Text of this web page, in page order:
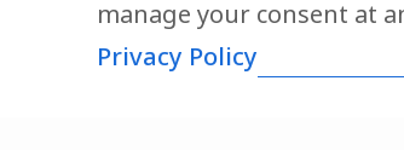
manage your consent at
Privacy Policy